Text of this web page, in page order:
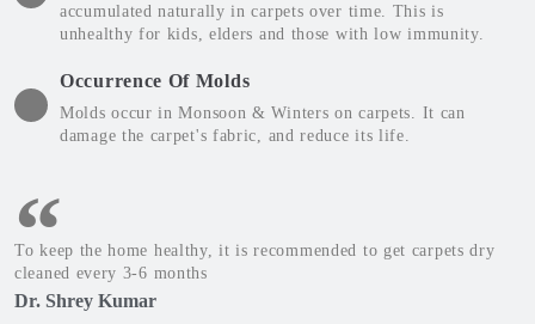
accumulated naturally in carpets over time. This is
unhealthy for kids, elders and those with low immunity.
Occurrence Of Molds
Molds occur in Monsoon & Winters on carpets. It can
damage the carpet's fabric, and reduce its life.
To keep the home healthy, it is recommended to get carpets dry
cleaned every 3-6 months
Dr. Shrey Kumar